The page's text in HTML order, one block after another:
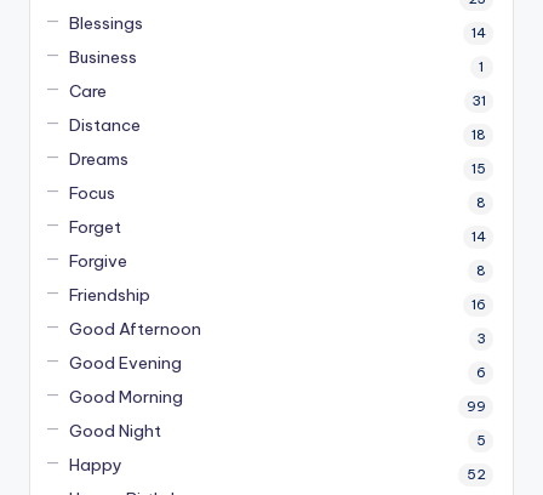
Blessings 14
Business 1
Care 31
Distance 18
Dreams 15
Focus 8
Forget 14
Forgive 8
Friendship 16
Good Afternoon 3
Good Evening 6
Good Morning 99
Good Night 5
Happy 52